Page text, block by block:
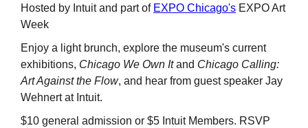
Hosted by Intuit and part of EXPO Chicago's EXPO Art
Week
Enjoy a light brunch, explore the museum's current
exhibitions, Chicago We Own Itand Chicago Calling:
Art Against the Flow, and hear from guest speaker Jay
Wehnert at Intuit.
$10 general admission or $5 Intuit Members. RSVP